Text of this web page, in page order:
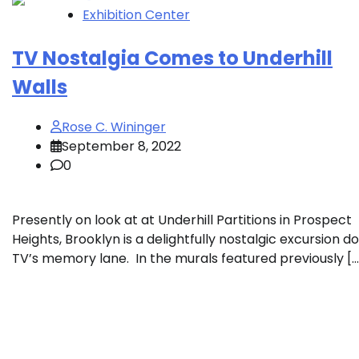
Exhibition Center
TV Nostalgia Comes to Underhill
Walls
Rose C. Wininger
September 8, 2022
0
Presently on look at at Underhill Partitions in Prospect
Heights, Brooklyn is a delightfully nostalgic excursion
TV’s memory lane. In the murals featured previously